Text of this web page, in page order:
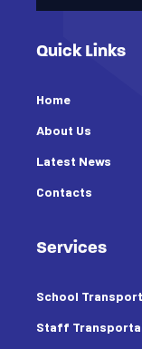
Quick Links
Home
About Us
Latest News
Contacts
Services
School
Staff